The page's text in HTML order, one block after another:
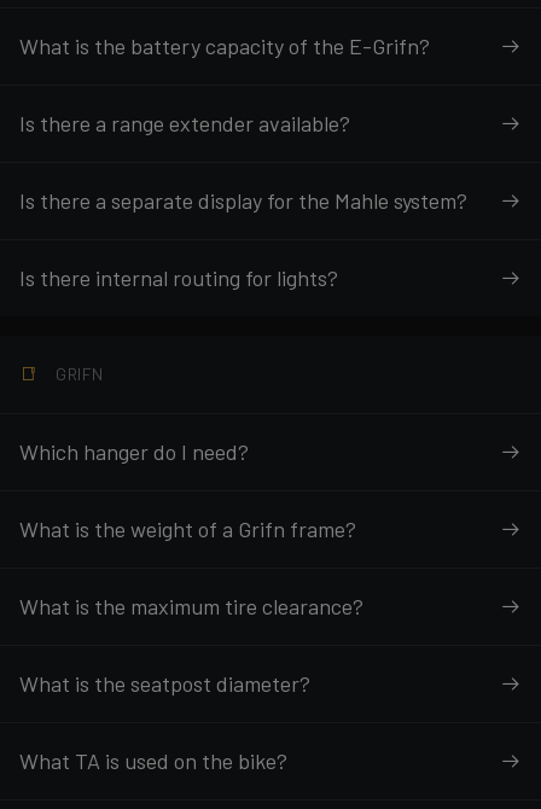
What is the battery capacity of the E-Grifn?
Is there a range extender available?
Is there a separate display for the Mahle system?
Is there internal routing for lights?
GRIFN
Which hanger do I need?
What is the weight of a Grifn frame?
What is the maximum tire clearance?
What is the seatpost diameter?
What TA is used on the bike?